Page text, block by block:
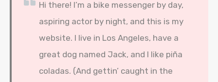
Hi there! I’m a bike messenger by day,
aspiring actor by night, and this is my
website. I live in Los Angeles, have a
great dog named Jack, and I like piña
coladas. (And gettin’ caught in the